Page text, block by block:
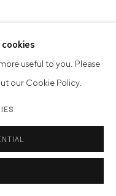
useful to you. Please
our Cookie Policy.